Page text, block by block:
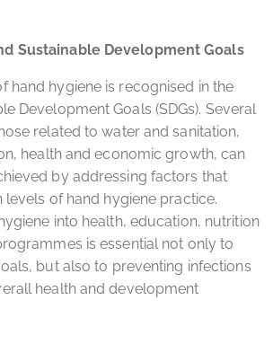
Sustainable Development Goals
hand hygiene is recognised in the
Development Goals (SDGs). Several
related to water and sanitation,
health and economic growth, can
by addressing factors that
of hand hygiene practice.
into health, education, nutrition
is essential not only to
but also to preventing infections
health and development